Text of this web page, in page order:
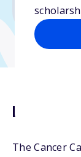
No
The Cancer